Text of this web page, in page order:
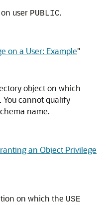
user PUBLIC.
on a User: Example"
object on which
You cannot qualify
name.
an Object Privilege
on which the USE